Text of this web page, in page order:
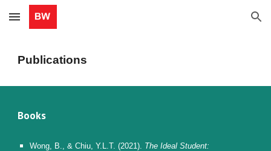
Skip to main content Skip to navigation
Publications
Books
Wong, B., & Chiu, Y.L.T. (2021). TheIdealStudent: